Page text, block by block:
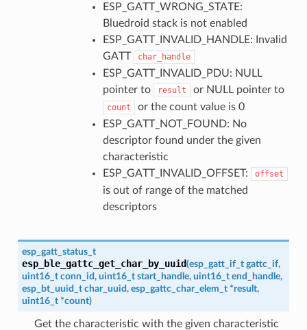
ESP_GATT_WRONG_STATE:
Bluedroid stack is not enabled
ESP_GATT_INVALID_HANDLE: Invalid
GATT
char_handle
ESP_GATT_INVALID_PDU: NULL
pointer to
result or NULL pointer to
count
or the count value is 0
ESP_GATT_NOT_FOUND: No
descriptor found under the given
characteristic
ESP_GATT_INVALID_OFFSET:
offset
is out of range of the matched
descriptors
esp_gatt_status_t
esp_ble_gattc_get_char_by_uuid(esp_gatt_if_t gattc_if,
uint16_t conn_id, uint16_t start_handle, uint16_t end_handle,
esp_bt_uuid_t char_uuid, esp_gattc_char_elem_t *result,
uint16_t *count)
Get the characteristic with the given characteristic